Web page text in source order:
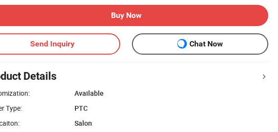
Buy Now
Send Inquiry Chat Now
Details
Available
Type:
PTC
Salon